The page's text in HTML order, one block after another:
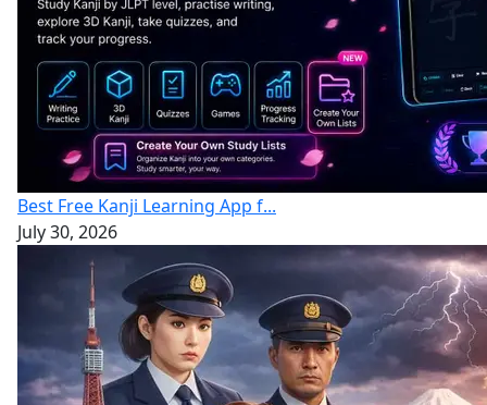
Best Free Kanji Learning App f...
July 30, 2026